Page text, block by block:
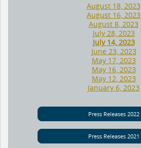
August 18, 2023
August 16, 2023
August 8, 2023
July 28, 2023
July 14, 2023
June 23, 2023
May 17, 2023
May 16, 2023
May 12, 2023
January 6, 2023
Press Releases 2022
Press Releases 2021